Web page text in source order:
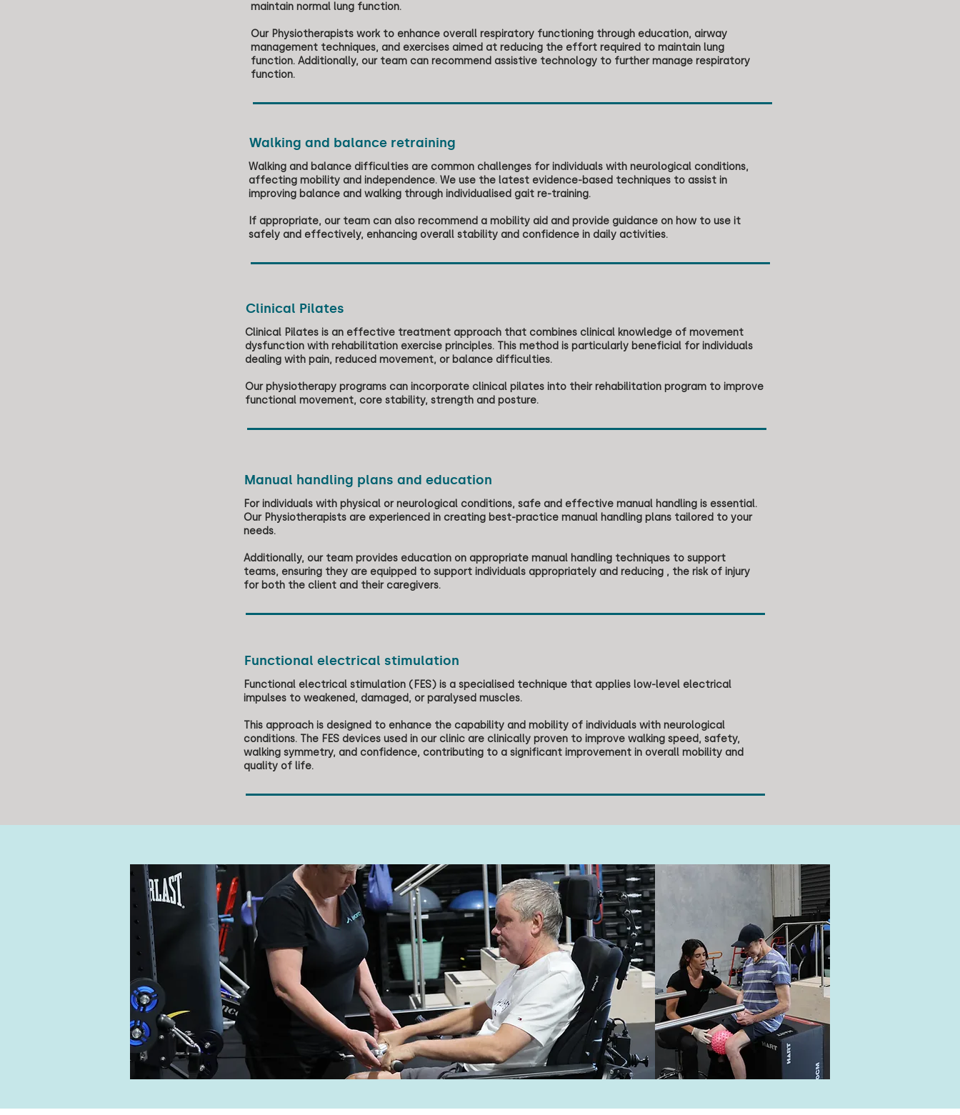
maintain normal lung function.
Our Physiotherapists work to enhance overall respiratory functioning through education, airway
management techniques, and exercises aimed at reducing the effort required to maintain lung
function. Additionally, our team can recommend assistive technology to further manage respiratory
function.
Walking and balance retraining
Walking and balance difficulties are common challenges for individuals with neurological conditions,
affecting mobility and independence. We use the latest evidence-based techniques to assist in
improving balance and walking through individualised gait re-training.
If appropriate, our team can also recommend a mobility aid and provide guidance on how to use it
safely and effectively, enhancing overall stability and confidence in daily activities.
Clinical Pilates
Clinical Pilates is an effective treatment approach that combines clinical knowledge of movement
dysfunction with rehabilitation exercise principles. This method is particularly beneficial for individuals
dealing with pain, reduced movement, or balance difficulties.
Our physiotherapy programs can incorporate clinical pilates into their rehabilitation program to improve
functional movement, core stability, strength and posture.
Manual handling plans and education
For individuals with physical or neurological conditions, safe and effective manual handling is essential.
Our Physiotherapists are experienced in creating best-practice manual handling plans tailored to your
needs.
Additionally, our team provides education on appropriate manual handling techniques to support
teams, ensuring they are equipped to support individuals appropriately and reducing , the risk of injury
for both the client and their caregivers.
Functional electrical stimulation
Functional electrical stimulation (FES) is a specialised technique that applies low-level electrical
impulses to weakened, damaged, or paralysed muscles.
This approach is designed to enhance the capability and mobility of individuals with neurological
conditions. The FES devices used in our clinic are clinically proven to improve walking speed, safety,
walking symmetry, and confidence, contributing to a significant improvement in overall mobility and
quality of life.